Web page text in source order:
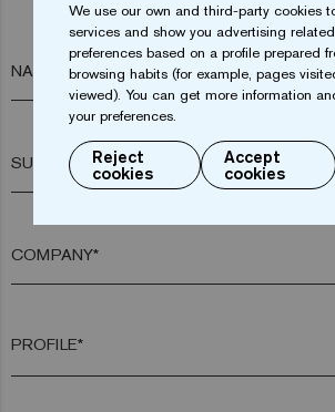
Contact us
NAME*
SURNAME*
COMPANY*
We use our own and third-party cookies
services and show you advertising
preferences based on a profile prepared
browsing habits (for example, pages
viewed). You can get more information
your preferences.
Reject
cookies
Accept
cookies